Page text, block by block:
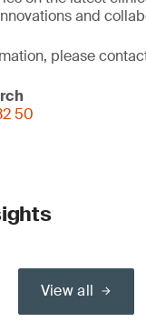
and
please
50
View all